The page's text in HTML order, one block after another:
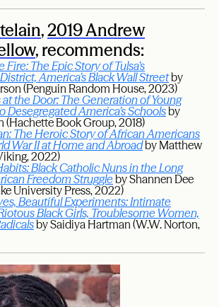
,2019 Andrew
, recommends:
The Epic Story of Tulsa’s
America’s Black Wall Streetby
(Penguin Random House, 2023)
at the Door: The Generation of Young
Desegregated America’s Schoolsby
(Hachette Book Group, 2018)
The Heroic Story of African Americans
War II at Home and Abroadby Matthew
2022)
Black Catholic Nuns in the Long
Freedom Struggle by Shannen Dee
University Press, 2022)
Beautiful Experiments: Intimate
Black Girls, Troublesome Women,
by Saidiya Hartman (W.W. Norton,